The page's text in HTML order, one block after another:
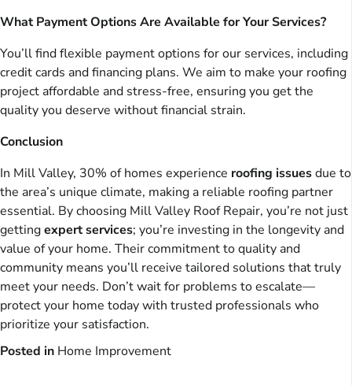
What Payment Options Are Available for Your Services?
You’ll find flexible payment options for our services, including
credit cards and financing plans. We aim to make your roofing
project affordable and stress-free, ensuring you get the
quality you deserve without financial strain.
Conclusion
In Mill Valley, 30% of homes experience roofing issuesdue to
the area’s unique climate, making a reliable roofing partner
essential. By choosing Mill Valley Roof Repair, you’re not just
gettingexpert services; you’re investing in the longevity and
value of your home. Their commitment to quality and
community means you’ll receive tailored solutions that truly
meet your needs. Don’t wait for problems to escalate—
protect your home today with trusted professionals who
prioritize your satisfaction.
Posted in Home Improvement